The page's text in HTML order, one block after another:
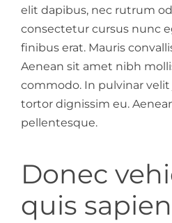
elit dapibus, nec rutrum
consectetur cursus nunc
finibus erat. Mauris
Aenean sit amet nibh
commodo. In pulvinar
tortor dignissim eu.
pellentesque.
Donec
quis sapien